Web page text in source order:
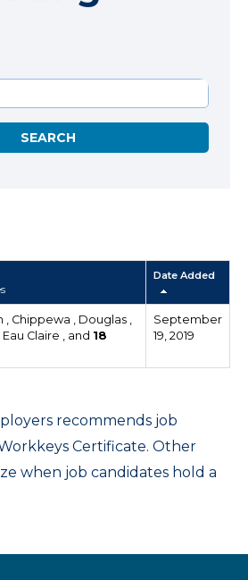
Date Added
, Chippewa , Douglas ,
Eau Claire , and 18
September
19, 2019
recommends job
Certificate. Other
when job candidates hold a